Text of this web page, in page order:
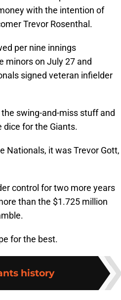
with the intention of
Trevor Rosenthal.
per nine innings
minors on July 27 and
signed veteran infielder
swing-and-miss stuff and
for the Giants.
Nationals, it was Trevor Gott,
control for two more years
than the $1.725 million
for the best.
history